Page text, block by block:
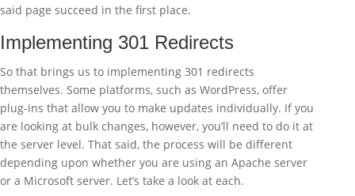
said page succeed in the first place.
Implementing 301 Redirects
So that brings us to implementing 301 redirects
themselves. Some platforms, such as WordPress, offer
plug-ins that allow you to make updates individually. If you
are looking at bulk changes, however, you’ll need to do it at
the server level. That said, the process will be different
depending upon whether you are using an Apache server
or a Microsoft server. Let’s take a look at each.